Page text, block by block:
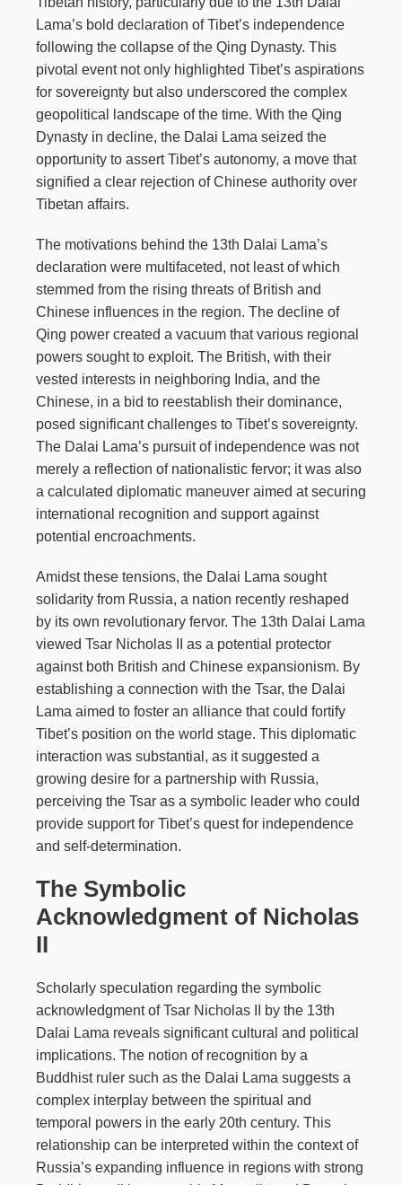
Lama’s bold declaration of Tibet’s independence
following the collapse of the Qing Dynasty. This
pivotal event not only highlighted Tibet’s aspirations
for sovereignty but also underscored the complex
geopolitical landscape of the time. With the Qing
Dynasty in decline, the Dalai Lama seized the
opportunity to assert Tibet’s autonomy, a move that
signified a clear rejection of Chinese authority over
Tibetan affairs.
The motivations behind the 13th Dalai Lama’s
declaration were multifaceted, not least of which
stemmed from the rising threats of British and
Chinese influences in the region. The decline of
Qing power created a vacuum that various regional
powers sought to exploit. The British, with their
vested interests in neighboring India, and the
Chinese, in a bid to reestablish their dominance,
posed significant challenges to Tibet’s sovereignty.
The Dalai Lama’s pursuit of independence was not
merely a reflection of nationalistic fervor; it was also
a calculated diplomatic maneuver aimed at securing
international recognition and support against
potential encroachments.
Amidst these tensions, the Dalai Lama sought
solidarity from Russia, a nation recently reshaped
by its own revolutionary fervor. The 13th Dalai Lama
viewed Tsar Nicholas II as a potential protector
against both British and Chinese expansionism. By
establishing a connection with the Tsar, the Dalai
Lama aimed to foster an alliance that could fortify
Tibet’s position on the world stage. This diplomatic
interaction was substantial, as it suggested a
growing desire for a partnership with Russia,
perceiving the Tsar as a symbolic leader who could
provide support for Tibet’s quest for independence
and self-determination.
The Symbolic
Acknowledgment of Nicholas
II
Scholarly speculation regarding the symbolic
acknowledgment of Tsar Nicholas II by the 13th
Dalai Lama reveals significant cultural and political
implications. The notion of recognition by a
Buddhist ruler such as the Dalai Lama suggests a
complex interplay between the spiritual and
temporal powers in the early 20th century. This
relationship can be interpreted within the context of
Russia’s expanding influence in regions with strong